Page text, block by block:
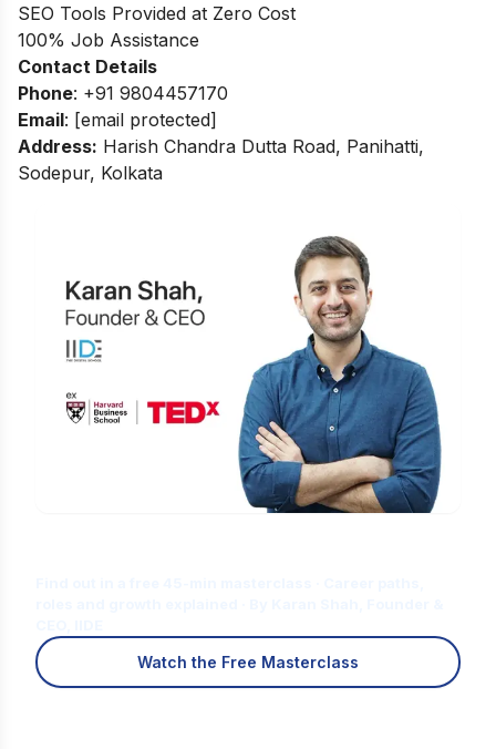
SEO Tools Provided at Zero Cost
100% Job Assistance
Contact Details
Phone: +91 9804457170
Email: [email protected]
Address: Harish Chandra Dutta Road, Panihatti,
Sodepur, Kolkata
Watch the Free Masterclass